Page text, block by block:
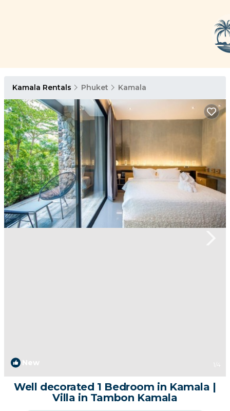
Kamala Rentals Phuket Kamala
New 1 /4
Well decorated 1 Bedroom in Kamala |
Villa in Tambon Kamala